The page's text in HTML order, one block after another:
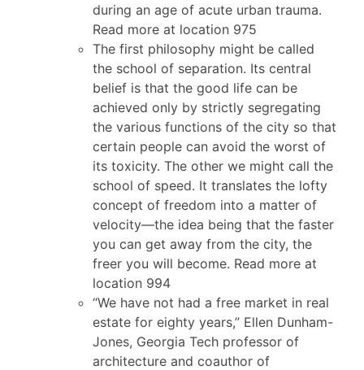
during an age of acute urban trauma.
Read more at location 975
The first philosophy might be called
the school of separation. Its central
belief is that the good life can be
achieved only by strictly segregating
the various functions of the city so that
certain people can avoid the worst of
its toxicity. The other we might call the
school of speed. It translates the lofty
concept of freedom into a matter of
velocity—the idea being that the faster
you can get away from the city, the
freer you will become. Read more at
location 994
“We have not had a free market in real
estate for eighty years,” Ellen Dunham-
Jones, Georgia Tech professor of
architecture and coauthor of